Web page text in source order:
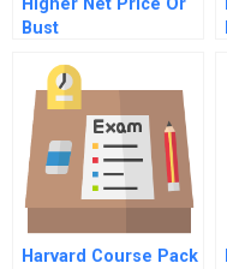
Higher Net Price Or
Bust
Harvard Course Pack